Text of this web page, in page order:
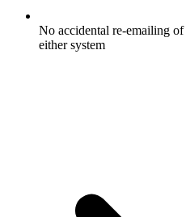
No accidental re-emailing
either system